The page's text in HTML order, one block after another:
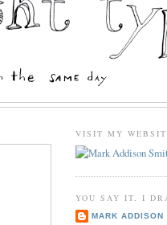
VISIT MY
YOU SAY IT, I
MARK ADDISON